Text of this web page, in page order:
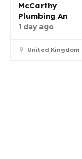
McCarthy
Plumbing An
1 day ago
United Kingdom